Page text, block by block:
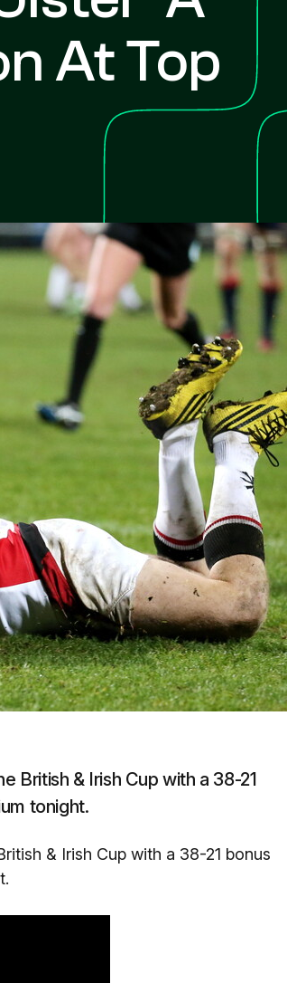
At Top
British & Irish Cup with a 38-21
tonight.
& Irish Cup with a 38-21 bonus